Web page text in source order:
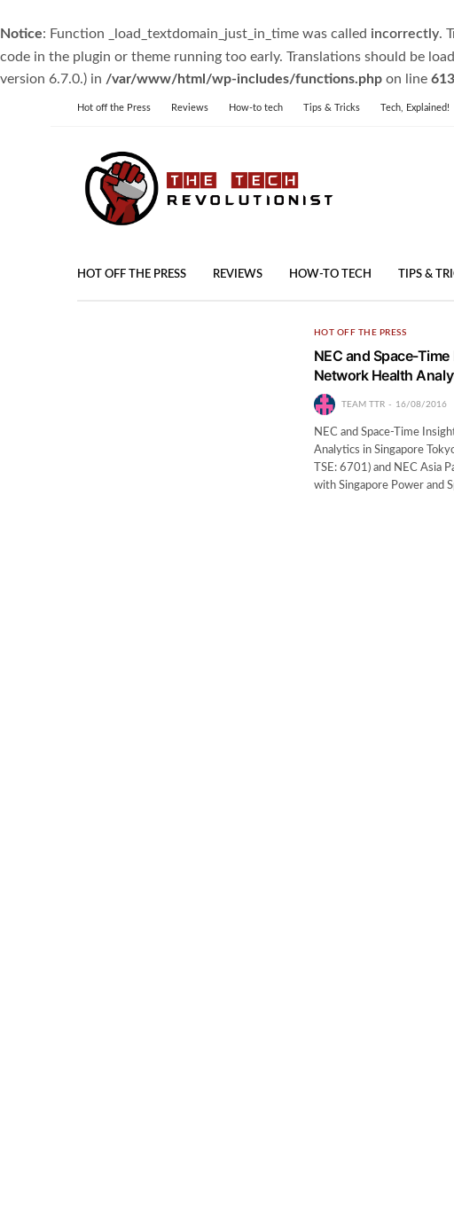
Notice: Function _load_textdomain_just_in_time was called incorrectly.
code in the plugin or theme running too early. Translations should be
version 6.7.0.) in /var/www/html/wp-includes/functions.php on line
Hot off the Press Reviews How-to tech Tips & Tricks Tech, Explained!
HOT OFF THE PRESS REVIEWS HOW-TO TECH TIPS &
HOT OFF THE PRESS
NEC and Space-
Network Health
TEAM TTR 16/08/2016
NEC and Space-Time
Analytics in Singapore
TSE: 6701) and NEC Asia
with Singapore Power and